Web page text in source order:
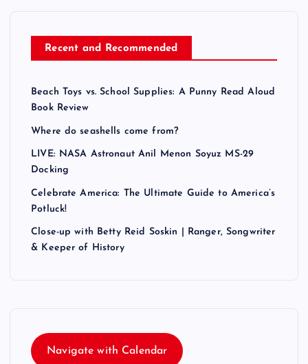
Recent and Recommended
Beach Toys vs. School Supplies: A Punny Read Aloud
Book Review
Where do seashells come from?
LIVE: NASA Astronaut Anil Menon Soyuz MS-29
Docking
Celebrate America: The Ultimate Guide to America’s
Potluck!
Close-up with Betty Reid Soskin | Ranger, Songwriter
& Keeper of History
Navigate with Calendar